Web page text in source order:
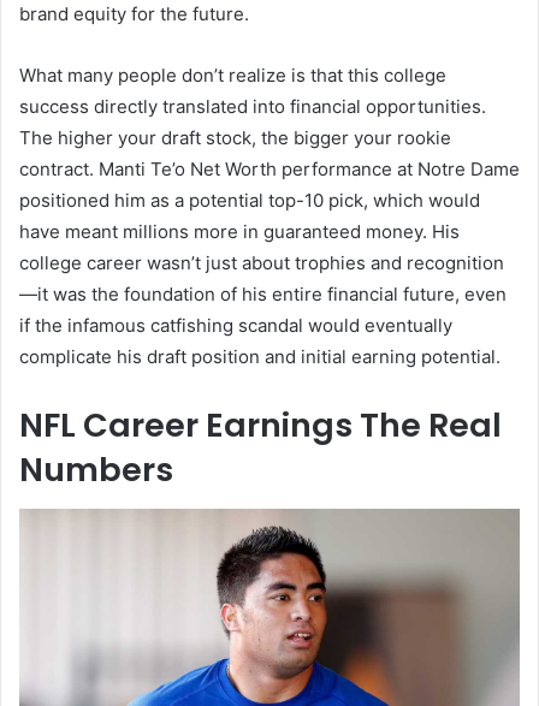
brand equity for the future.
What many people don’t realize is that this college
success directly translated into financial opportunities.
The higher your draft stock, the bigger your rookie
contract. Manti Te’o Net Worth performance at Notre Dame
positioned him as a potential top-10 pick, which would
have meant millions more in guaranteed money. His
college career wasn’t just about trophies and recognition
—it was the foundation of his entire financial future, even
if the infamous catfishing scandal would eventually
complicate his draft position and initial earning potential.
NFL Career Earnings The Real
Numbers